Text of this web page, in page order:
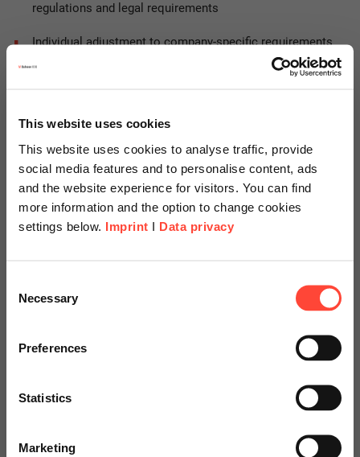
This website uses cookies
This website uses cookies to analyse traffic, provide
social media features and to personalise content, ads
and the website experience for visitors. You can find
more information and the option to change cookies
settings below. Imprint I Data privacy
Selection
Necessary
Preferences
Statistics
Marketing
regulations and legal requirements
Individual adjustment to company-specific requirements
Functions
Time Evaluation
This enables the management of working time
formation of wage types to determine gross wages.
Verification
specially adapted offers and